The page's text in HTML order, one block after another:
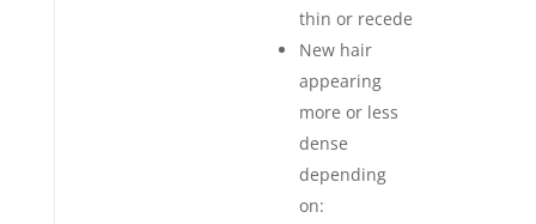
thin or recede
New hair
appearing
more or less
dense
depending
on: